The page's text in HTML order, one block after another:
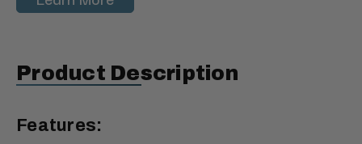
Product Description
Features: